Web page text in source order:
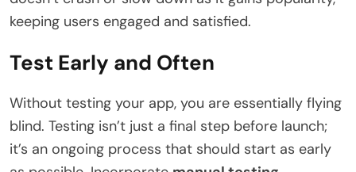
keeping users engaged and satisfied.
Test Early and Often
Without testing your app, you are essentially flying
blind. Testing isn’t just a final step before launch;
it’s an ongoing process that should start as early